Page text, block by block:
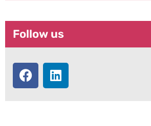
Follow us